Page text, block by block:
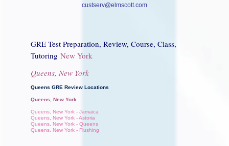
custserv@elmscott.com
GRE Test Preparation, Review, Course, Class,
Tutoring New York
Queens, New York
Queens GRE Review Locations
Queens, New York
Queens, New York - Jamaica
Queens, New York - Astoria
Queens, New York - Queens
Queens, New York - Flushing